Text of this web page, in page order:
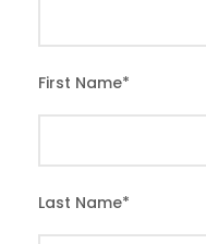
First Name*
Last Name*